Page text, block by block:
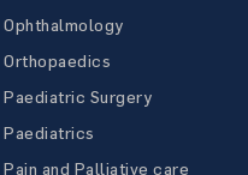
Ophthalmology
Orthopaedics
Paediatric Surgery
Paediatrics
Pain and Palliative care